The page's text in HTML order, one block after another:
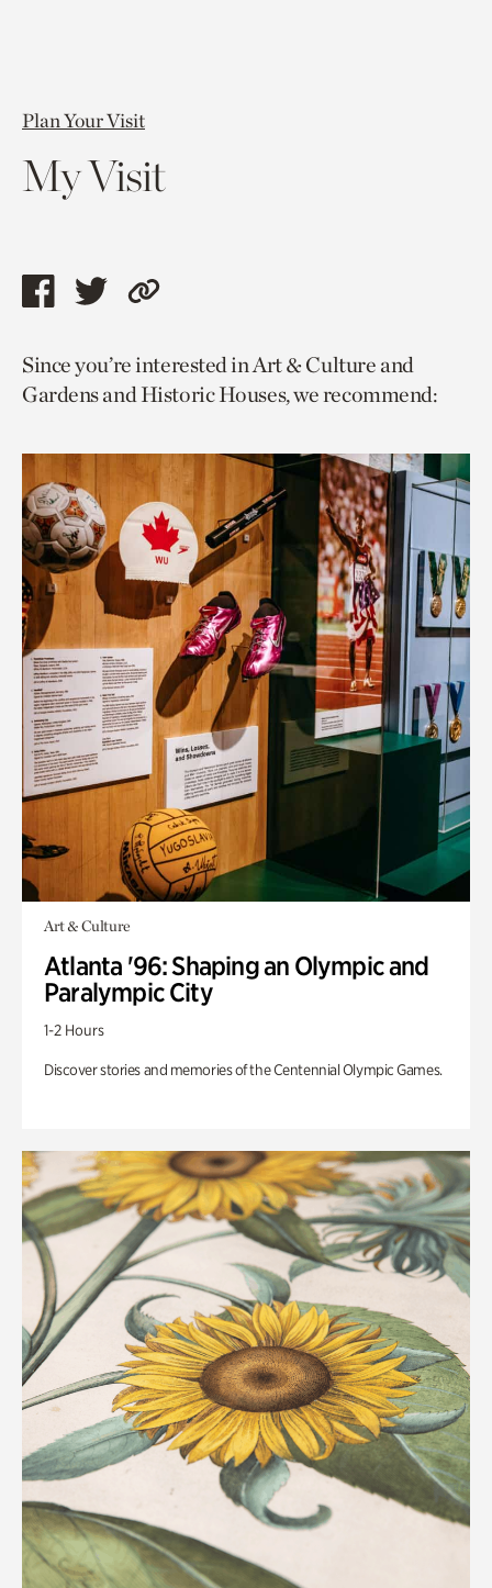
Plan Your Visit
My Visit
Share
page
via
Share
page
via
Copy
to
current
Since you’re interested in Art & Culture and
Gardens and Historic Houses, we recommend:
Art & Culture
Atlanta '96: Shaping an Olympic and
Paralympic City
1-2 Hours
Discover stories and memories of the Centennial Olympic Games.